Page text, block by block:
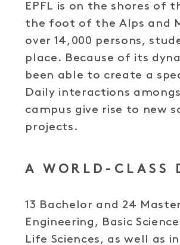
EPFL is on the shores of
the foot of the Alps and
over 14,000 persons,
place. Because of its
been able to create a
Daily interactions
campus give rise to new
projects.
A WORLD-CLASS
13 Bachelor and 24
Engineering, Basic
Life Sciences, as well as